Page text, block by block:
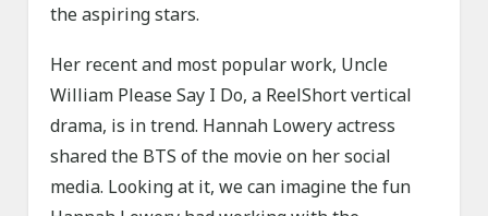
the aspiring stars.
Her recent and most popular work, Uncle
William Please Say I Do, a ReelShort vertical
drama, is in trend. Hannah Lowery actress
shared the BTS of the movie on her social
media. Looking at it, we can imagine the fun